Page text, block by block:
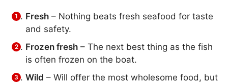
Fresh – Nothing beats fresh seafood for taste
and safety.
Frozen fresh – The next best thing as the fish
is often frozen on the boat.
Wild – Will offer the most wholesome food, but